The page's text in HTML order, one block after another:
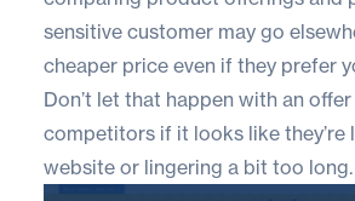
sensitive customer may go
cheaper price even if they prefer
Don’t let that happen with an
competitors if it looks like they’re
website or lingering a bit too long.